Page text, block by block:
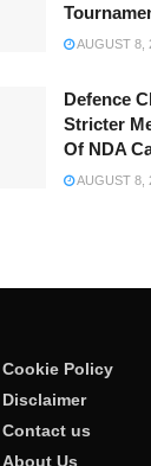
AUGUST 8,
Defence
Stricter
Of NDA
AUGUST 8,
Cookie Policy
Disclaimer
Contact us
About Us